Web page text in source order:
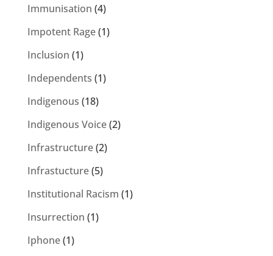
Immunisation (4)
Impotent Rage(1)
Inclusion (1)
Independents (1)
Indigenous (18)
Indigenous Voice(2)
Infrastructure(2)
Infrastucture(5)
Institutional Racism (1)
Insurrection (1)
Iphone(1)